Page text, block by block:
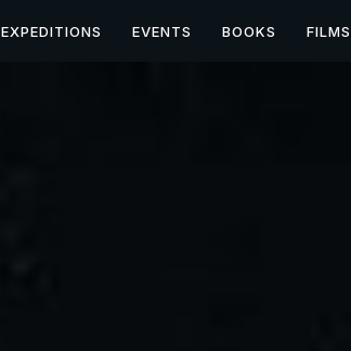
EXPEDITIONS EVENTS BOOKS FILMS